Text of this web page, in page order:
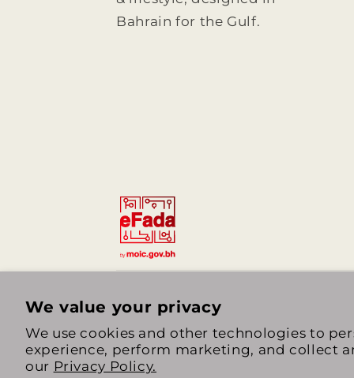
We value your privacy
We use cookies and other technologies to
experience, perform marketing, and collect
our Privacy Policy.
Bahrain for the Gulf.